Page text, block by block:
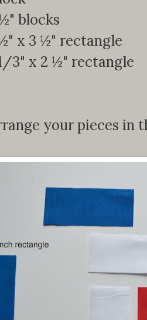
blocks
x 3 ½" rectangle
3" x 2 ½" rectangle
your pieces in